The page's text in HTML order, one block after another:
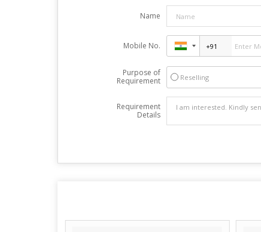
Name
Mobile No.
Purpose of
Requirement
Reselling
Requirement
Details